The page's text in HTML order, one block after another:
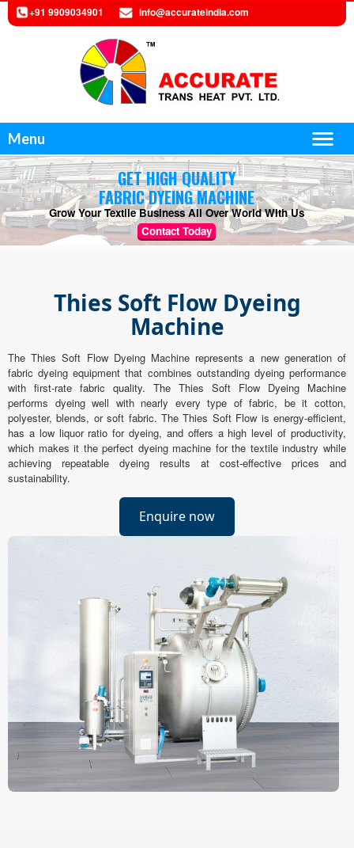
+91 9909034901 info@accurateindia.com
Menu
GET HIGH QUALITY
FABRIC DYEING MACHINE
Grow Your Textile Business All Over World With Us
Contact Today
Thies Soft Flow Dyeing
Machine
The Thies Soft Flow Dyeing Machine represents a new generation of
fabric dyeing equipment that combines outstanding dyeing performance
with first-rate fabric quality. The Thies Soft Flow Dyeing Machine
performs dyeing well with nearly every type of fabric, be it cotton,
polyester, blends, or soft fabric. The Thies Soft Flow is energy-efficient,
has a low liquor ratio for dyeing, and offers a high level of productivity,
which makes it the perfect dyeing machine for the textile industry while
achieving repeatable dyeing results at cost-effective prices and
sustainability.
Enquire now